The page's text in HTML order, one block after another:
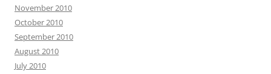
November 2010
October 2010
September 2010
August 2010
July 2010